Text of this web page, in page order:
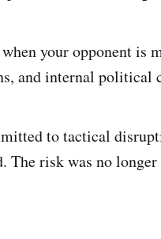
your opponent is
and internal political
to tactical
The risk was no